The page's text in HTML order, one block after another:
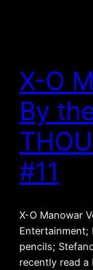
X-O
By
#11
X-O Manowar
Entertainment;
pencils;
recently read